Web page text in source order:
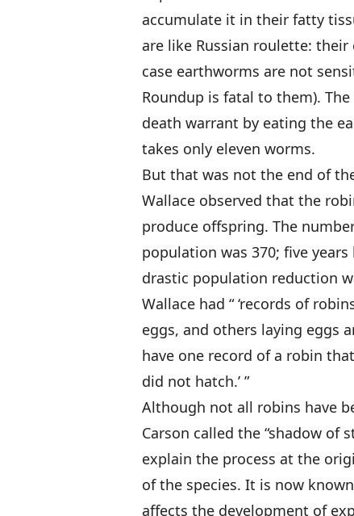
accumulate it in their fatty
are like Russian roulette:
case earthworms are not
Roundup is fatal to them).
death warrant by eating the
takes only eleven worms.
But that was not the end of
Wallace observed that the
produce offspring. The
population was 370; five
drastic population reduction
Wallace had “ ‘records of
eggs, and others laying eggs
have one record of a robin
did not hatch.’ ”
Although not all robins have
Carson called the “shadow of
explain the process at the
of the species. It is now
affects the development of